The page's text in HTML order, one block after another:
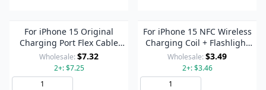
For iPhone 15 Original
Charging Port Flex Cable
(Blue)
Wholesale: $7.32
2+: $7.25
For iPhone 15 NFC Wireless
Charging Coil + Flashlight
Flex Cable
Wholesale: $3.49
2+: $3.46